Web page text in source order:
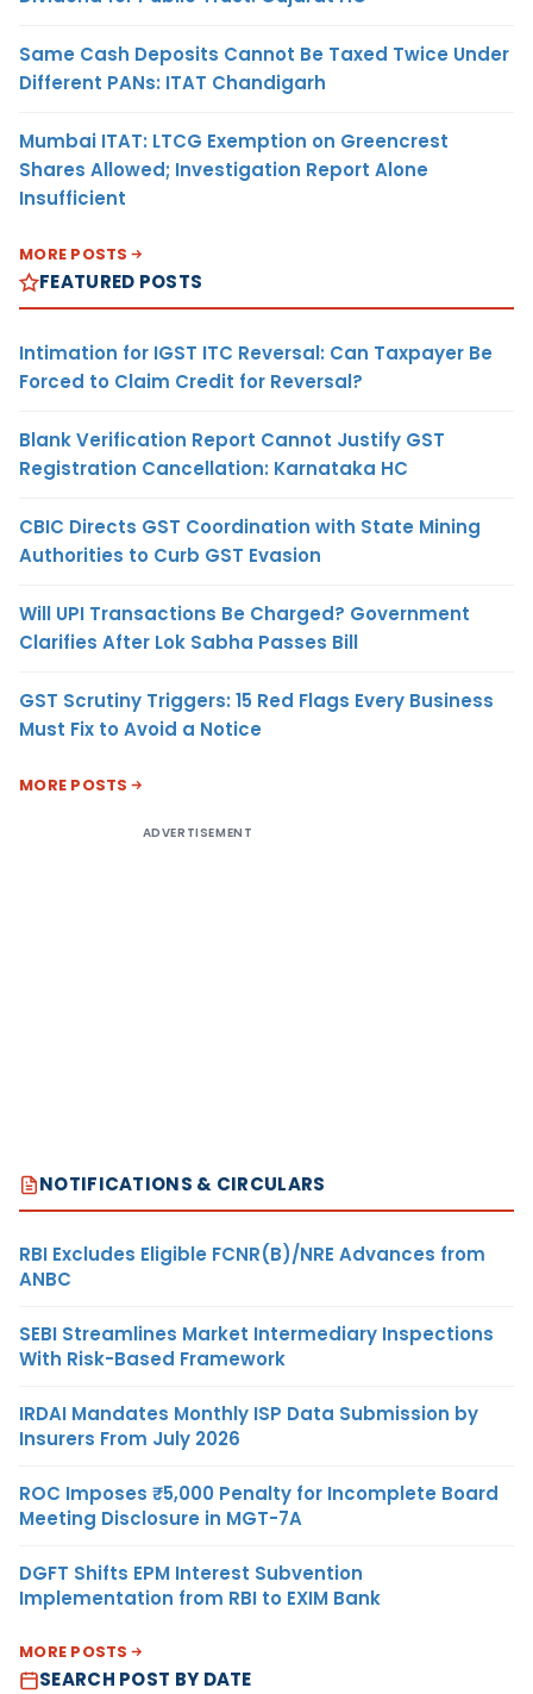
Same Cash Deposits Cannot Be Taxed Twice Under
Different PANs: ITAT Chandigarh
Mumbai ITAT: LTCG Exemption on Greencrest
Shares Allowed; Investigation Report Alone
Insufficient
MORE POSTS
FEATURED POSTS
Intimation for IGST ITC Reversal: Can Taxpayer Be
Forced to Claim Credit for Reversal?
Blank Verification Report Cannot Justify GST
Registration Cancellation: Karnataka HC
CBIC Directs GST Coordination with State Mining
Authorities to Curb GST Evasion
Will UPI Transactions Be Charged? Government
Clarifies After Lok Sabha Passes Bill
GST Scrutiny Triggers: 15 Red Flags Every Business
Must Fix to Avoid a Notice
MORE POSTS
ADVERTISEMENT
NOTIFICATIONS & CIRCULARS
RBI Excludes Eligible FCNR(B)/NRE Advances from
ANBC
SEBI Streamlines Market Intermediary Inspections
With Risk-Based Framework
IRDAI Mandates Monthly ISP Data Submission by
Insurers From July 2026
ROC Imposes ₹5,000 Penalty for Incomplete Board
Meeting Disclosure in MGT-7A
DGFT Shifts EPM Interest Subvention
Implementation from RBI to EXIM Bank
MORE POSTS
SEARCH POST BY DATE